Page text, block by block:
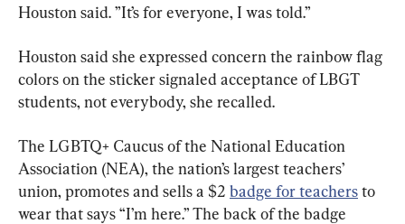
Houston said. ”It’s for everyone, I was told.”
Houston said she expressed concern the rainbow flag
colors on the sticker signaled acceptance of LBGT
students, not everybody, she recalled.
The LGBTQ+ Caucus of the National Education
Association (NEA), the nation’s largest teachers’
union, promotes and sells a $2 badge for teachers to
wear that says “I’m here.” The back of the badge